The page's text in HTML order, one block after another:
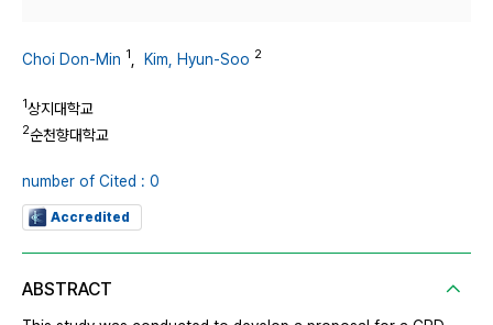
Choi Don-Min 1 Kim, Hyun-Soo 2
1상지대학교
2순천향대학교
number of Cited : 0
Accredited
ABSTRACT